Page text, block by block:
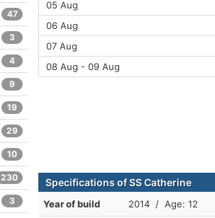
05 Aug
06 Aug
07 Aug
08 Aug - 09 Aug
Specifications of SS Catherine
Year of build 2014 / Age: 12
47
3
4
9
19
29
10
230
3